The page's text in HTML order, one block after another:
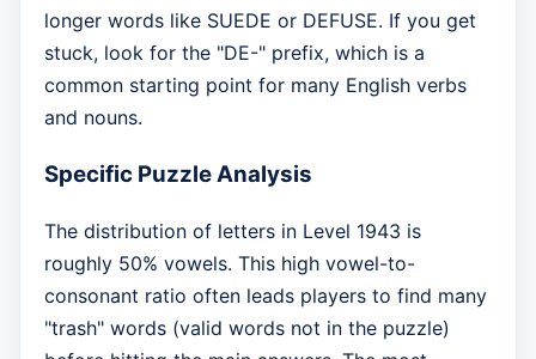
longer words like SUEDE or DEFUSE. If you get
stuck, look for the "DE-" prefix, which is a
common starting point for many English verbs
and nouns.
Specific Puzzle Analysis
The distribution of letters in Level 1943 is
roughly 50% vowels. This high vowel-to-
consonant ratio often leads players to find many
"trash" words (valid words not in the puzzle)